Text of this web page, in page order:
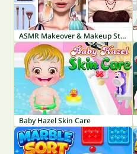
ASMR Makeover & Makeup Studio
Baby Hazel Skin Care